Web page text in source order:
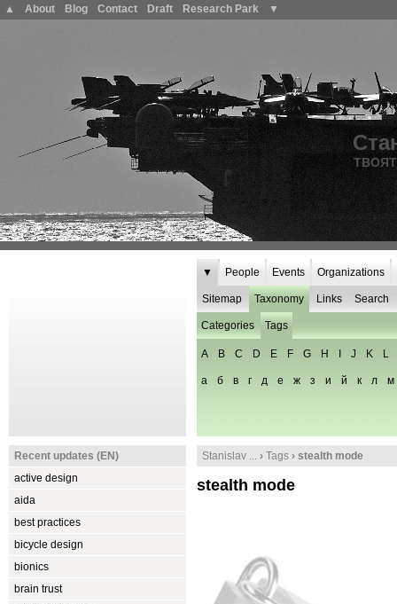
▲ About Blog Contact Draft Research Park ▼
▼
Sitemap Taxonomy
Categories Tags
A B C D E F G H J K L
а б в г д е ж з и й к л м
Links Search
People Events Organizations
Stanislav ... › Tags › stealth mode
stealth mode
Recent updates (EN)
active design
aida
best practices
bicycle design
bionics
brain trust